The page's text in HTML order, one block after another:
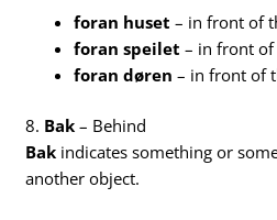
foran huset – in front of
foran speilet – in front
foran døren – in front of
8. Bak – Behind
Bak indicates something or
another object.